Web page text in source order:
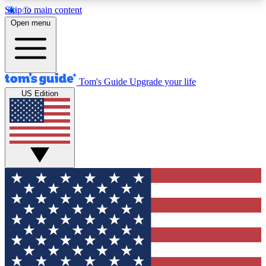
Skip to main content
12
MEMBER FEATURES
Exclusive Newsletters
Tech news direct to your inbox
GET CLUB ACCESS QUICK
For the fastest way to join Tom's Guide Club enter
your email below. We'll send you a confirmation
and sign you up to our newsletter to keep you
updated on all the latest news.
Open menu
Tom's Guide Upgrade your life
US Edition